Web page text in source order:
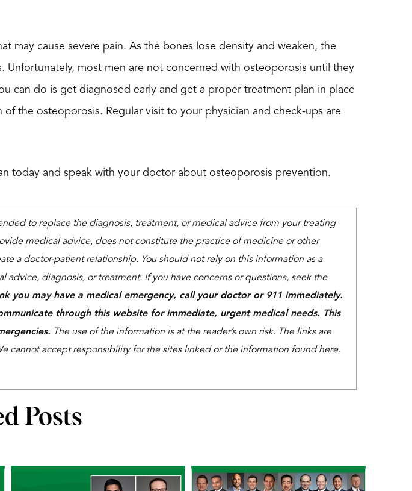
may cause severe pain. As the bones lose density and weaken, the
Unfortunately, most men are not concerned with osteoporosis until they
can do is get diagnosed early and get a proper treatment plan in place
the osteoporosis. Regular visit to your physician and check-ups are
today and speak with your doctor about osteoporosis prevention.
to replace the diagnosis, treatment, or medical advice from your treating
medical advice, does not constitute the practice of medicine or other
a doctor-patient relationship. You should not rely on this information as a
advice, diagnosis, or treatment. If you have concerns or questions, seek the
you may have a medical emergency, call your doctor or 911 immediately.
through this website for immediate, urgent medical needs. This
The use of the information is at the reader’s own risk. The links are
cannot accept responsibility for the sites linked or the information found here.
Posts